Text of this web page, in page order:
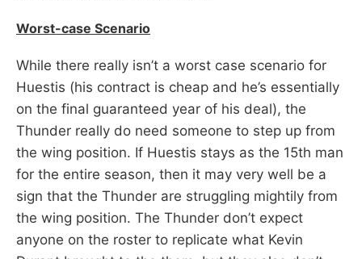
Worst-case Scenario
While there really isn’t a worst case scenario for
Huestis (his contract is cheap and he’s essentially
on the final guaranteed year of his deal), the
Thunder really do need someone to step up from
the wing position. If Huestis stays as the 15th man
for the entire season, then it may very well be a
sign that the Thunder are struggling mightily from
the wing position. The Thunder don’t expect
anyone on the roster to replicate what Kevin